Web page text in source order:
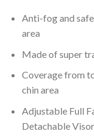
Anti-fog and
area
Made of super
Coverage from
chin area
Adjustable Full
Detachable